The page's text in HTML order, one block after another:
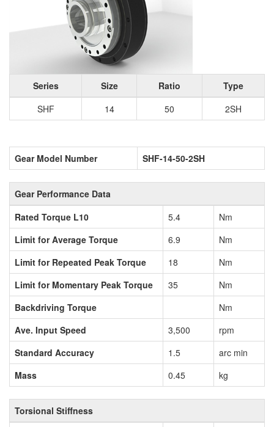
Series Size Ratio
Type
SHF
14 50 2SH
Gear Model Number SHF-14-50-2SH
Gear Performance Data
Rated Torque L10
5.4
Nm
Limit for Average Torque
6.9
Nm
Limit for Repeated Peak Torque
18
Nm
Limit for Momentary Peak Torque
35
Nm
Backdriving Torque
Nm
Ave. Input Speed
3,500
rpm
Standard Accuracy
1.5
arc min
Mass
0.45 kg
Torsional Stiffness